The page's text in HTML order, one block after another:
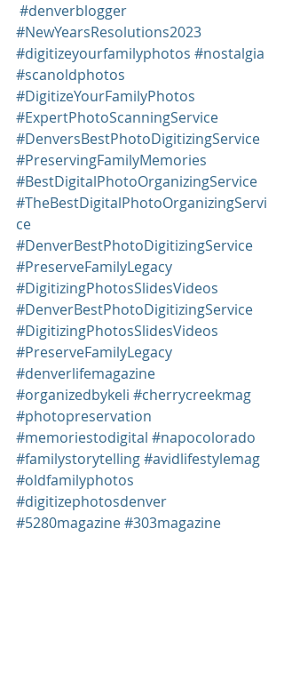
#denverblogger
#NewYearsResolutions2023
#digitizeyourfamilyphotos #nostalgia
#scanoldphotos
#DigitizeYourFamilyPhotos
#ExpertPhotoScanningService
#DenversBestPhotoDigitizingService
#PreservingFamilyMemories
#BestDigitalPhotoOrganizingService
#TheBestDigitalPhotoOrganizingServi
ce
#DenverBestPhotoDigitizingService
#PreserveFamilyLegacy
#DigitizingPhotosSlidesVideos
#DenverBestPhotoDigitizingService
#DigitizingPhotosSlidesVideos
#PreserveFamilyLegacy
#denverlifemagazine
#organizedbykeli #cherrycreekmag
#photopreservation
#memoriestodigital #napocolorado
#familystorytelling#avidlifestylemag
#oldfamilyphotos
#digitizephotosdenver
#5280magazine#303magazine